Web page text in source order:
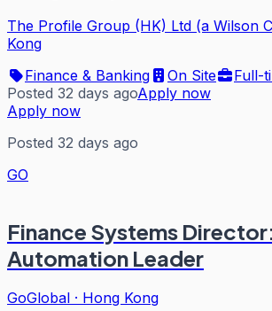
The Profile Group (HK) Ltd (a Wilson
Kong
Finance & Banking
On Site
Full-
Posted 32 days agoApply now
Apply now
Posted 32 days ago
GO
Finance Systems
Automation Leader
GoGlobal · Hong Kong